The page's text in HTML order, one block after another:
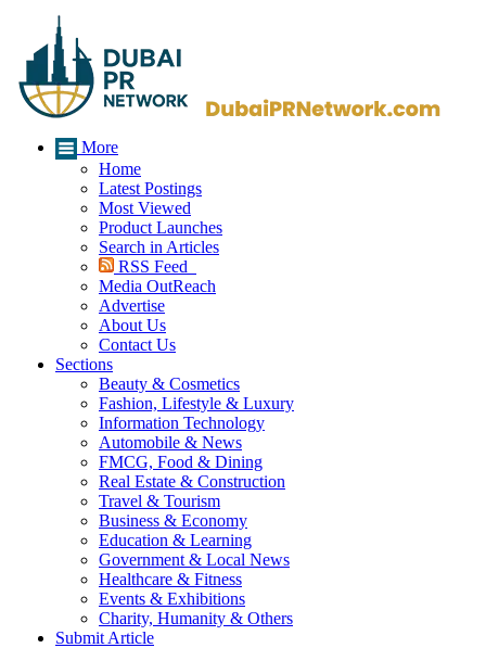
More
Home
Latest Postings
Most Viewed
Product Launches
Search in Articles
RSS Feed
Media OutReach
Advertise
About Us
Contact Us
Sections
Beauty & Cosmetics
Fashion, Lifestyle & Luxury
Information Technology
Automobile & News
FMCG, Food & Dining
Real Estate & Construction
Travel & Tourism
Business & Economy
Education & Learning
Government & Local News
Healthcare & Fitness
Events & Exhibitions
Charity, Humanity & Others
Submit Article